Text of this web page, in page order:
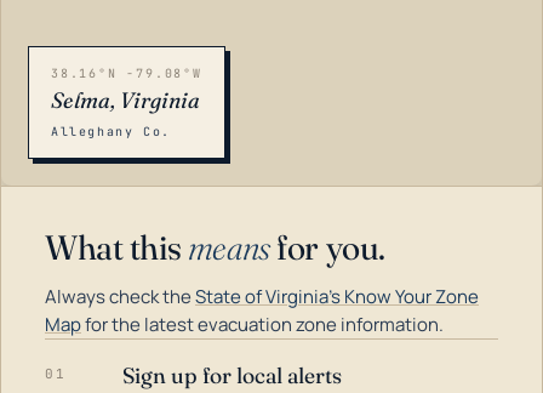
38.16°N -79.08°W
Selma, Virginia
Alleghany Co.
What this meansfor you.
Always check theState of Virginia's Know Your Zone
Mapfor the latest evacuation zone information.
01 Sign up for local alerts